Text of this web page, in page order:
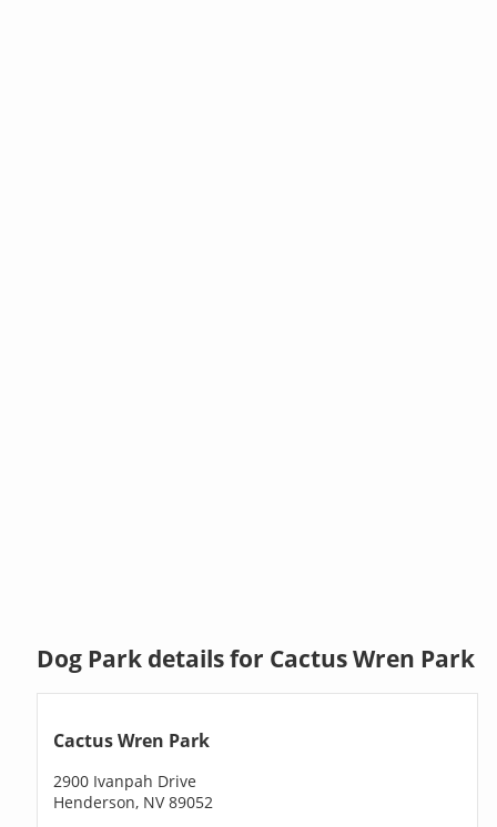
Dog Park details for Cactus Wren Park
Cactus Wren Park
2900 Ivanpah Drive
Henderson, NV 89052